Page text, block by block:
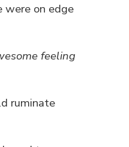
were on edge
feeling
ruminate